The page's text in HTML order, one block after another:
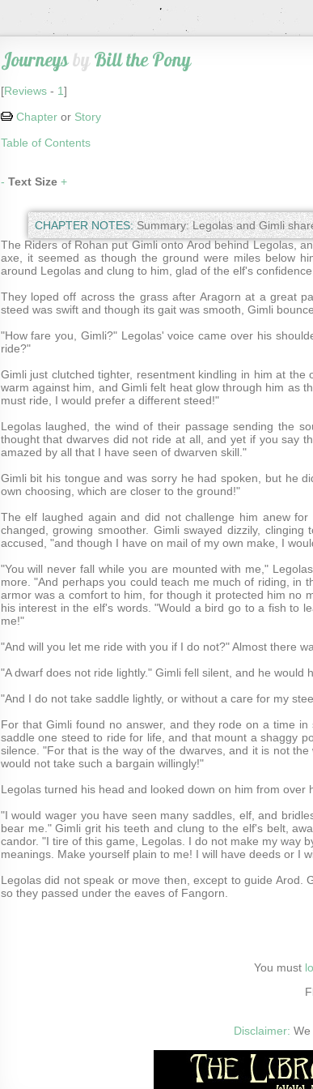
Journeysby Bill the Pony
[Reviews- 1]
Chapteror Story
Table of Contents
- Text Size +
CHAPTER NOTES:Summary: Legolas and Gimli
The Riders of Rohan put Gimli onto Arod behind Legolas,
axe, it seemed as though the ground were miles below
around Legolas and clung to him, glad of the elf's
They loped off across the grass after Aragorn at a great
steed was swift and though its gait was smooth, Gimli
"How fare you, Gimli?" Legolas' voice came over his
ride?"
Gimli just clutched tighter, resentment kindling in him at
warm against him, and Gimli felt heat glow through him as
must ride, I would prefer a different steed!"
Legolas laughed, the wind of their passage sending the
thought that dwarves did not ride at all, and yet if you say
amazed by all that I have seen of dwarven skill."
Gimli bit his tongue and was sorry he had spoken, but he
own choosing, which are closer to the ground!"
The elf laughed again and did not challenge him anew
changed, growing smoother. Gimli swayed dizzily,
accused, "and though I have on mail of my own make, I
"You will never fall while you are mounted with me,"
more. "And perhaps you could teach me much of riding, in
armor was a comfort to him, for though it protected him no
his interest in the elf's words. "Would a bird go to a fish to
me!"
"And will you let me ride with you if I do not?" Almost there
"A dwarf does not ride lightly." Gimli fell silent, and he would
"And I do not take saddle lightly, or without a care for my
For that Gimli found no answer, and they rode on a time
saddle one steed to ride for life, and that mount a shaggy
silence. "For that is the way of the dwarves, and it is not
would not take such a bargain willingly!"
Legolas turned his head and looked down on him from over
"I would wager you have seen many saddles, elf, and
bear me." Gimli grit his teeth and clung to the elf's belt,
candor. "I tire of this game, Legolas. I do not make my way
meanings. Make yourself plain to me! I will have deeds or I
Legolas did not speak or move then, except to guide Arod.
so they passed under the eaves of Fangorn.
You must
Disclaimer: We